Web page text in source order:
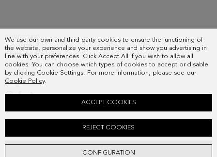
We use our own and third-party cookies to ensure the functioning of
the website, personalize your experience and show you advertising in
line with your preferences. Click Accept All if you wish to allow all
cookies. You can choose which types of cookies to accept or disable
by clicking Cookie Settings. For more information, please see our
Cookie Policy.
CONFIGURATION
REJECT COOKIES
ACCEPT COOKIES
ADD
SUBSCRIBE
COUNTRY
FREQUENT QUESTIONS
MY ORDERS
CONTACT
LEGAL